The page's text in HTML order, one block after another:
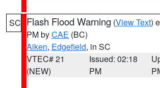
SC Flash Flood Warning (View Text)
PM byCAE (BC)
Aiken, Edgefield, in SC
VTEC# 21
(NEW)
Issued: 02:18
PM